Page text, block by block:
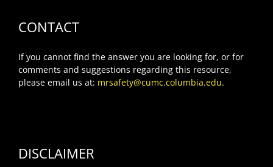
CONTACT
If you cannot find the answer you are looking for, or for
comments and suggestions regarding this resource,
please email us at: mrsafety@cumc.columbia.edu.
DISCLAIMER